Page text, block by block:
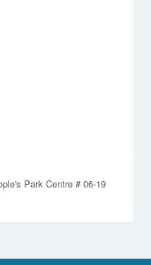
Park Centre # 06-19